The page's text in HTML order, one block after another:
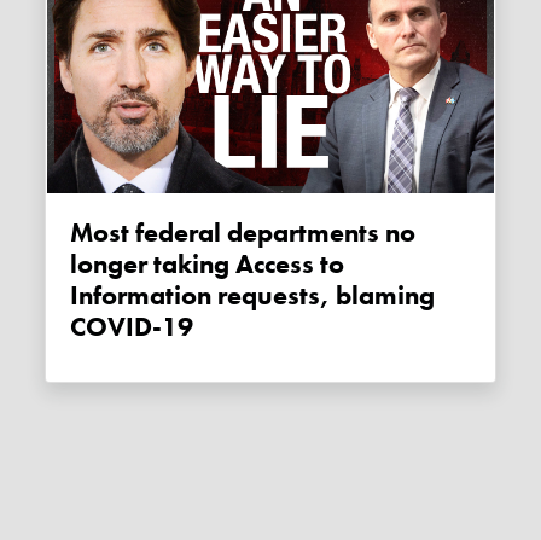
Most federal departments no
longer taking Access to
Information requests, blaming
COVID-19